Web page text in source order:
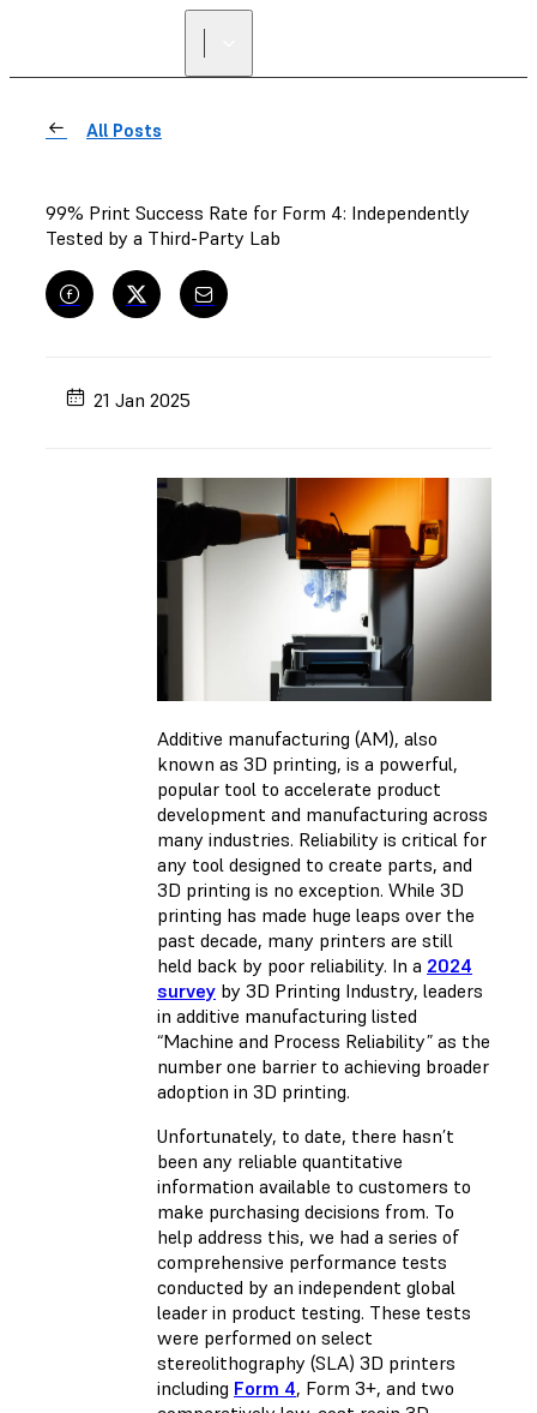
All Posts
99% Print Success Rate for Form 4: Independently
Tested by a Third-Party Lab
21 Jan 2025
Additive manufacturing (AM), also
known as 3D printing, is a powerful,
popular tool to accelerate product
development and manufacturing across
many industries. Reliability is critical for
any tool designed to create parts, and
3D printing is no exception. While 3D
printing has made huge leaps over the
past decade, many printers are still
held back by poor reliability. In a 2024
survey by 3D Printing Industry, leaders
in additive manufacturing listed
“Machine and Process Reliability” as the
number one barrier to achieving broader
adoption in 3D printing.
Unfortunately, to date, there hasn’t
been any reliable quantitative
information available to customers to
make purchasing decisions from. To
help address this, we had a series of
comprehensive performance tests
conducted by an independent global
leader in product testing. These tests
were performed on select
stereolithography (SLA) 3D printers
including Form 4, Form 3+, and two